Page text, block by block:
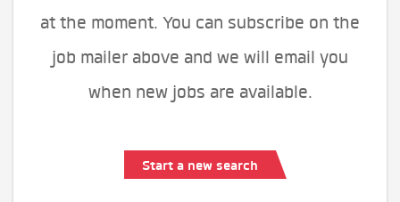
at the moment. You can subscribe on the
job mailer above and we will email you
when new jobs are available.
Start a new search